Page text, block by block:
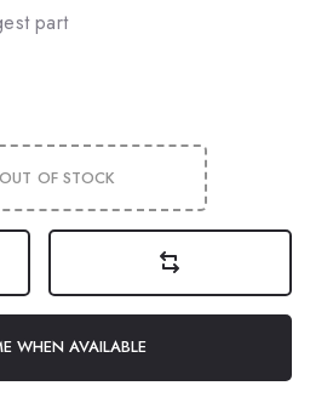
part
OUT OF STOCK
WHEN AVAILABLE